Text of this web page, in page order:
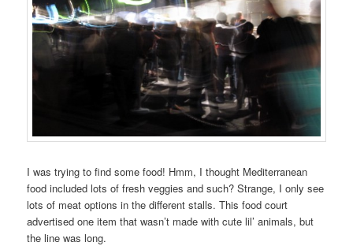
I was trying to find some food! Hmm, I thought Mediterranean
food included lots of fresh veggies and such? Strange, I only see
lots of meat options in the different stalls. This food court
advertised one item that wasn’t made with cute lil’ animals, but
the line was long.